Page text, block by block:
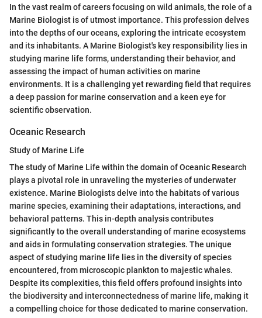
In the vast realm of careers focusing on wild animals, the role of a
Marine Biologist is of utmost importance. This profession delves
into the depths of our oceans, exploring the intricate ecosystem
and its inhabitants. A Marine Biologist's key responsibility lies in
studying marine life forms, understanding their behavior, and
assessing the impact of human activities on marine
environments. It is a challenging yet rewarding field that requires
a deep passion for marine conservation and a keen eye for
scientific observation.
Oceanic Research
Study of Marine Life
The study of Marine Life within the domain of Oceanic Research
plays a pivotal role in unraveling the mysteries of underwater
existence. Marine Biologists delve into the habitats of various
marine species, examining their adaptations, interactions, and
behavioral patterns. This in-depth analysis contributes
significantly to the overall understanding of marine ecosystems
and aids in formulating conservation strategies. The unique
aspect of studying marine life lies in the diversity of species
encountered, from microscopic plankton to majestic whales.
Despite its complexities, this field offers profound insights into
the biodiversity and interconnectedness of marine life, making it
a compelling choice for those dedicated to marine conservation.